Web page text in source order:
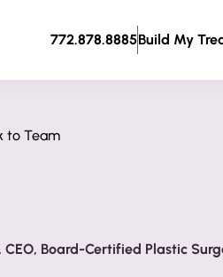
772.878.8885Build My
to Team
CEO, Board-Certified Plastic